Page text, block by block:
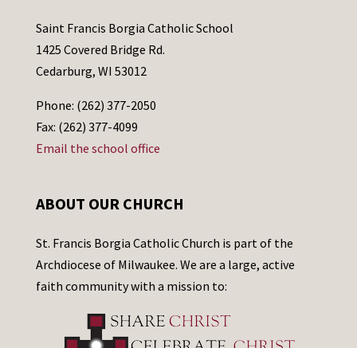
Saint Francis Borgia Catholic School
1425 Covered Bridge Rd.
Cedarburg, WI 53012
Phone: (262) 377-2050
Fax: (262) 377-4099
Email the school office
ABOUT OUR CHURCH
St. Francis Borgia Catholic Church is part of the
Archdiocese of Milwaukee. We are a large, active
faith community with a mission to: